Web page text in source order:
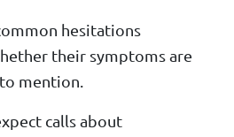
hesitations
their symptoms are
mention.
calls about